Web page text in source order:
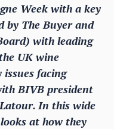
Week with a key
by The Buyer and
with leading
UK wine
facing
BIVB president
In this wide
at how they